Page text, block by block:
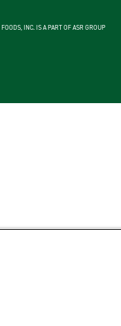
INC. IS A PART OF ASR GROUP